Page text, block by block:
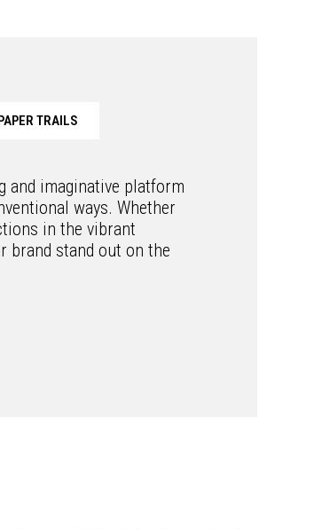
TRAILS
and imaginative platform
ways. Whether
in the vibrant
brand stand out on the